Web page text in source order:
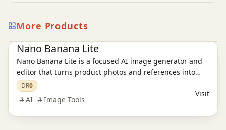
More Products
Ai Tools AI Image Tools
Nano Banana Lite
Nano Banana Lite is a focused AI image generator and
editor that turns product photos and references into
polished, ready-to-publish visuals for ecommerce,
campaigns, and social content in just a few seconds.
DR0
AI Image Tools
Visit